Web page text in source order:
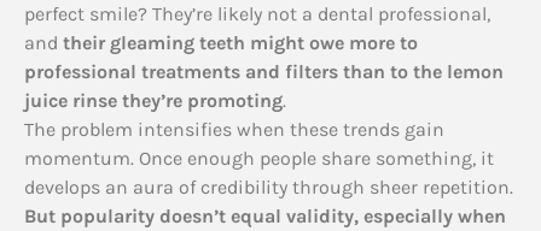
perfect smile? They’re likely not a dental professional,
and their gleaming teeth might owe more to
professional treatments and filters than to the lemon
juice rinse they’re promoting.
The problem intensifies when these trends gain
momentum. Once enough people share something, it
develops an aura of credibility through sheer repetition.
But popularity doesn’t equal validity, especially when